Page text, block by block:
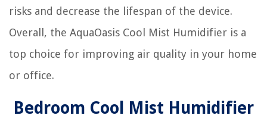
risks and decrease the lifespan of the device.
Overall, the AquaOasis Cool Mist Humidifier is a
top choice for improving air quality in your home
or office.
Bedroom Cool Mist Humidifier